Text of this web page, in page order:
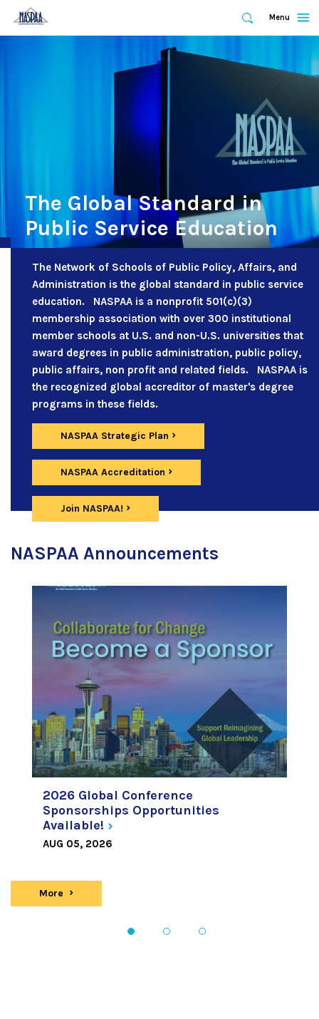
Expand
Search
Expand
Menu
The Global Standard in
Public Service Education
The Network of Schools of Public Policy, Affairs, and
Administration is the global standard in public service
education. NASPAA is a nonprofit 501(c)(3)
membership association with over 300 institutional
member schools at U.S. and non-U.S. universities that
award degrees in public administration, public policy,
public affairs, non profit and related fields. NASPAA is
the recognized global accreditor of master's degree
programs in these fields.
NASPAA Strategic Plan
NASPAA Accreditation
Join NASPAA!
NASPAA Announcements
2026 Global Conference
Sponsorships Opportunities
Available!
AUG 05, 2026
More news
1 2 3